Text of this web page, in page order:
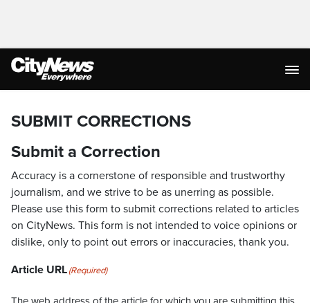
SUBMIT CORRECTIONS
Submit a Correction
Accuracy is a cornerstone of responsible and trustworthy
journalism, and we strive to be as unerring as possible.
Please use this form to submit corrections related to articles
on CityNews. This form is not intended to voice opinions or
dislike, only to point out errors or inaccuracies, thank you.
Article URL(Required)